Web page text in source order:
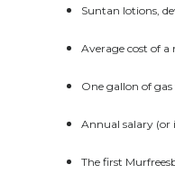
Suntan lotions,
Average cost of a
One gallon of gas
Annual salary (or
The first